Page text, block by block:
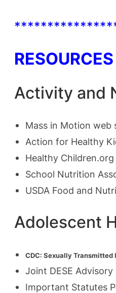
Activity and
Mass in Motion web
Action for Healthy
Healthy Children.org
School Nutrition
USDA Food and
Adolescent
CDC: SexuallyTransmitted
Joint DESE
Important Statutes